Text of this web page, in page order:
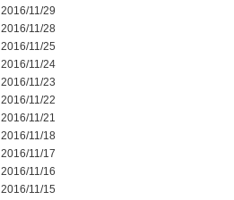
2016/11/29
2016/11/28
2016/11/25
2016/11/24
2016/11/23
2016/11/22
2016/11/21
2016/11/18
2016/11/17
2016/11/16
2016/11/15